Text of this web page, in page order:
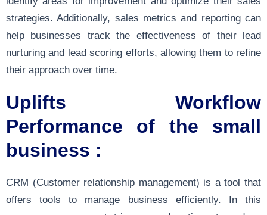
strategies. Additionally, sales metrics and reporting can
help businesses track the effectiveness of their lead
nurturing and lead scoring efforts, allowing them to refine
their approach over time.
Uplifts Workflow
Performance of the small
business :
CRM (Customer relationship management) is a tool that
offers tools to manage business efficiently. In this